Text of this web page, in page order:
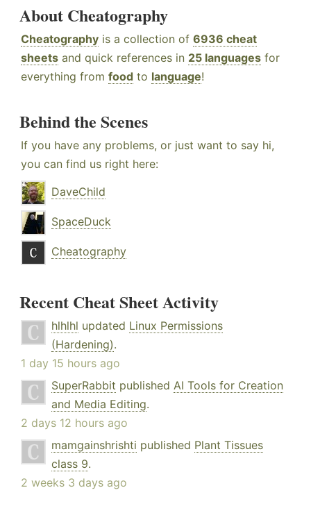
About Cheatography
Cheatography is a collection of 6936 cheat
sheets and quick references in 25 languages for
everything from food to language!
Behind the Scenes
If you have any problems, or just want to say hi,
you can find us right here:
DaveChild
SpaceDuck
Cheatography
Recent Cheat Sheet Activity
hlhlhl updated Linux Permissions
(Hardening).
1 day 15 hours ago
SuperRabbit published AI Tools for Creation
and Media Editing.
2 days 12 hours ago
mamgainshrishti published Plant Tissues
class 9.
2 weeks 3 days ago